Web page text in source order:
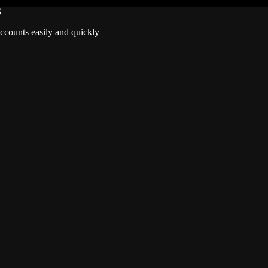
easily and quickly